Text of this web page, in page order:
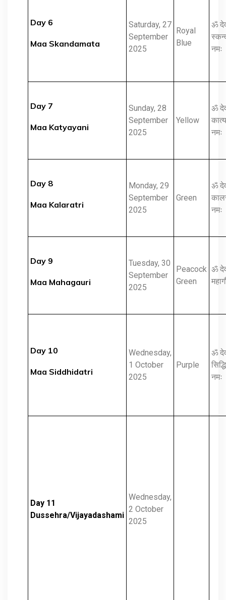
Day 6
Maa Skandamata
Saturday, 27
September
2025
Royal
Blue
ॐ
नमः
Day 7
Maa Katyayani
Sunday, 28
September
2025
Yellow
ॐ
नमः
Day 8
Maa Kalaratri
Monday, 29
September
2025
Green
ॐ
नमः
Day 9
Maa Mahagauri
Tuesday, 30
September
2025
Peacock
Green
ॐ
Day 10
Maa Siddhidatri
Wednesday,
1 October
2025
Purple
ॐ
नमः
Day 11
Dussehra/Vijayadashami
Wednesday,
2 October
2025